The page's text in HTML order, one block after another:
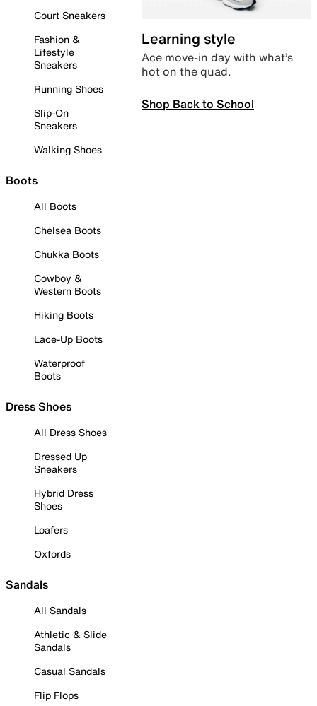
Court Sneakers
Fashion &
Lifestyle
Sneakers
Running Shoes
Slip-On
Sneakers
Walking Shoes
Boots
All Boots
Chelsea Boots
Chukka Boots
Cowboy &
Western Boots
Hiking Boots
Lace-Up Boots
Waterproof
Boots
Dress Shoes
All Dress Shoes
Dressed Up
Sneakers
Hybrid Dress
Shoes
Loafers
Oxfords
Sandals
All Sandals
Athletic & Slide
Sandals
Casual Sandals
Flip Flops
Learning style
Ace move-in day with what’s
hot on the quad.
Shop Back to School